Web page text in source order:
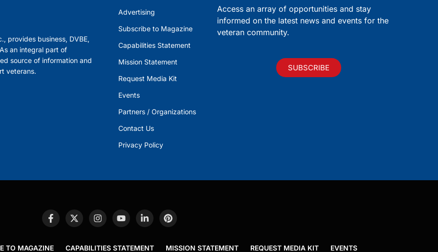
provides business, DVBE,
an integral part of
source of information and
veterans.
Advertising
Subscribe to Magazine
Capabilities Statement
Mission Statement
Request Media Kit
Events
Partners / Organizations
Contact Us
Privacy Policy
Access an array of opportunities and stay
informed on the latest news and events for the
veteran community.
SUBSCRIBE
TO MAGAZINE CAPABILITIES STATEMENT MISSION STATEMENT REQUEST MEDIA KIT EVENTS